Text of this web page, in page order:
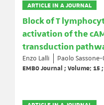
ARTICLE IN A JOURNAL
Block of T
activation of the
transduction
Enzo Lalli Paolo
EMBO Journal ; Volume: 15